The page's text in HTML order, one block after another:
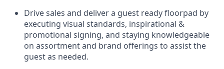
Drive sales and deliver a guest readyfloorpad by
executing visual standards, inspirational &
promotional signing, and staying knowledgeable
on assortment and brand offerings to assistthe
guest as needed.